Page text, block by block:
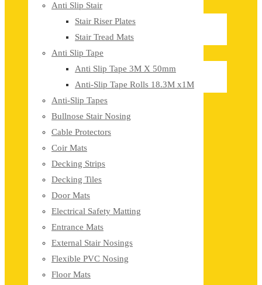
Anti Slip Stair
Stair Riser Plates
Stair Tread Mats
Anti Slip Tape
Anti Slip Tape 3M X 50mm
Anti-Slip Tape Rolls 18.3M x1M
Anti-Slip Tapes
Bullnose Stair Nosing
Cable Protectors
Coir Mats
Decking Strips
Decking Tiles
Door Mats
Electrical Safety Matting
Entrance Mats
External Stair Nosings
Flexible PVC Nosing
Floor Mats